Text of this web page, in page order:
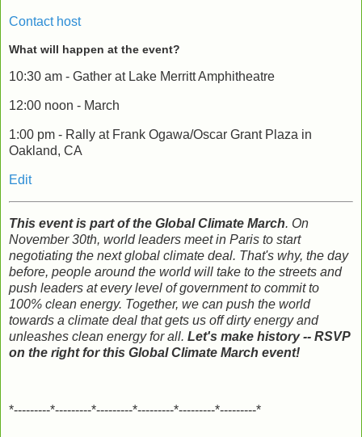
Contact host
What will happen at the event?
10:30 am - Gather at Lake Merritt Amphitheatre
12:00 noon - March
1:00 pm - Rally at Frank Ogawa/Oscar Grant Plaza in
Oakland, CA
Edit
This event is part of the Global Climate March. On
November 30th, world leaders meet in Paris to start
negotiating the next global climate deal. That's why, the day
before, people around the world will take to the streets and
push leaders at every level of government to commit to
100% clean energy. Together, we can push the world
towards a climate deal that gets us off dirty energy and
unleashes clean energy for all. Let's make history -- RSVP
on the right for this Global Climate March event!
*---------*---------*---------*---------*---------*---------*